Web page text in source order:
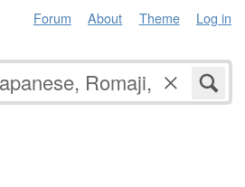
Forum About Theme Log in